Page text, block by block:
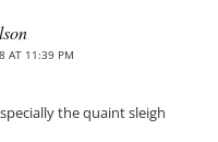
AT 11:39 PM
the quaint sleigh